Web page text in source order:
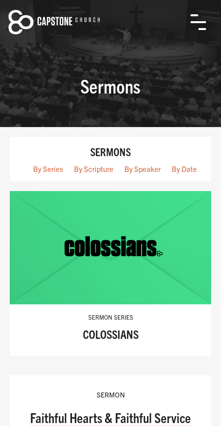
Sermons
SERMONS
By Series By Scripture By Speaker By Date
SERMON SERIES
COLOSSIANS
SERMON
Faithful Hearts & Faithful Service